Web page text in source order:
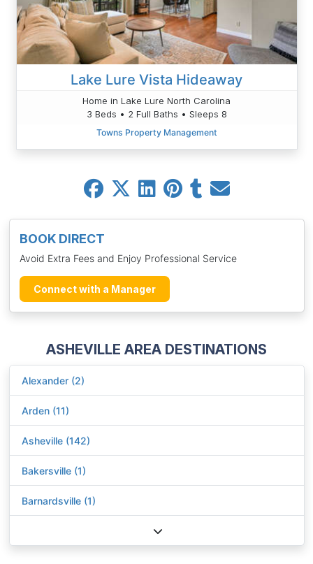
BOOK DIRECT
Avoid Extra Fees and Enjoy Professional Service
Connect with a Manager
ASHEVILLE AREA DESTINATIONS
Alexander (2)
Arden (11)
Asheville (142)
Bakersville (1)
Barnardsville (1)
Lake Lure Vista Hideaway
Home in Lake Lure North Carolina
3 Beds • 2 Full Baths • Sleeps 8
Towns Property Management